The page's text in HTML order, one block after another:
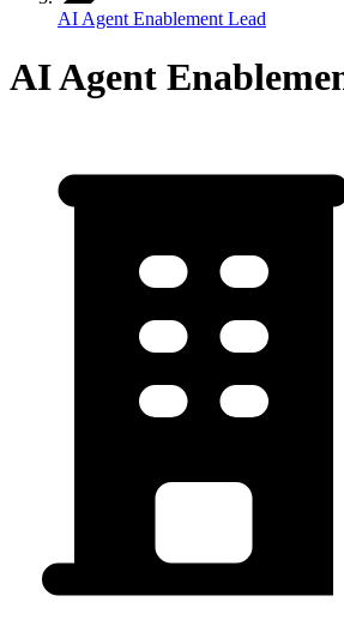
AI Agent Enablement Lead
AI Agent